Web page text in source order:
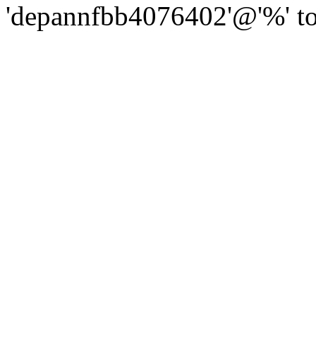
'depannfbb4076402'@'%'